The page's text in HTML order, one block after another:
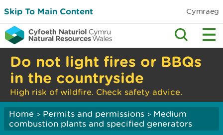
Skip To Main Content Cymraeg
Do not light fires or BBQs
in the countryside
High risk of wildfire. Check safety advice.
Home > Permits and permissions > Medium
combustion plants and specified generators